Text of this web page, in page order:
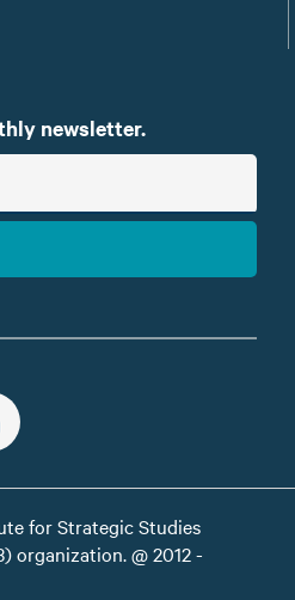
newsletter.
TWITTERTO OUR YOUTUBE CHANNEL
for Strategic Studies
organization. @ 2012 -